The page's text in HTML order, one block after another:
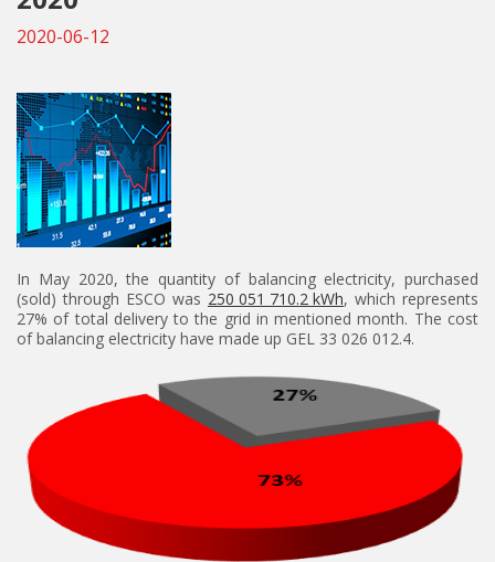
2020-06-12
In May 2020, the quantity of balancing electricity, purchased
(sold) through ESCO was 250 051 710.2 kWh, which represents
27% of total delivery to the grid in mentioned month. The cost
of balancing electricity have made up GEL 33 026 012.4.